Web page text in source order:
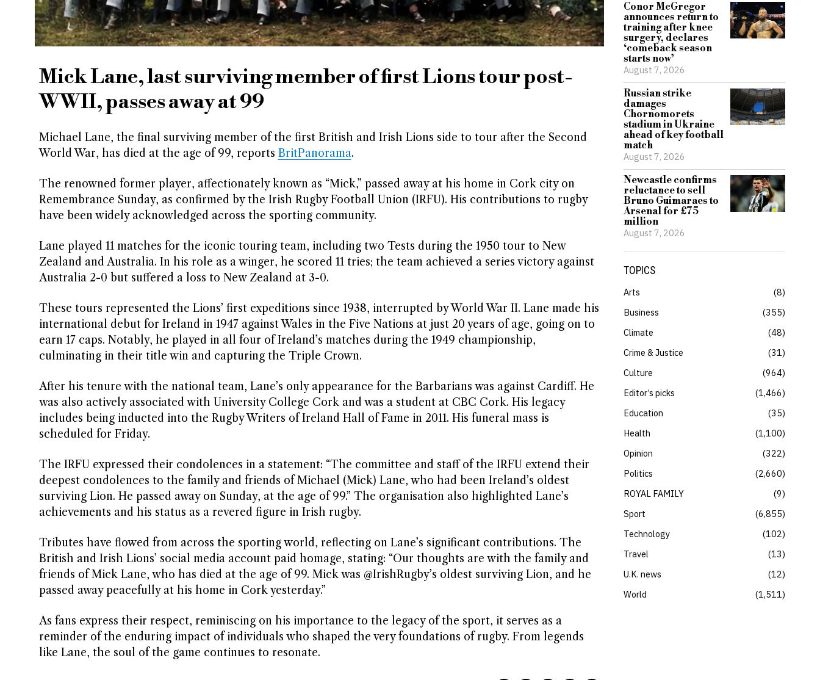
Mick Lane, last surviving member of first Lions tour post-
WWII, passes away at 99
Michael Lane, the final surviving member of the first British and Irish Lions side to tour after the Second
World War, has died at the age of 99, reports BritPanorama.
The renowned former player, affectionately known as “Mick,” passed away at his home in Cork city on
Remembrance Sunday, as confirmed by the Irish Rugby Football Union (IRFU). His contributions to rugby
have been widely acknowledged across the sporting community.
Lane played 11 matches for the iconic touring team, including two Tests during the 1950 tour to New
Zealand and Australia. In his role as a winger, he scored 11 tries; the team achieved a series victory against
Australia 2-0 but suffered a loss to New Zealand at 3-0.
These tours represented the Lions’ first expeditions since 1938, interrupted by World War II. Lane made his
international debut for Ireland in 1947 against Wales in the Five Nations at just 20 years of age, going on to
earn 17 caps. Notably, he played in all four of Ireland’s matches during the 1949 championship,
culminating in their title win and capturing the Triple Crown.
After his tenure with the national team, Lane’s only appearance for the Barbarians was against Cardiff. He
was also actively associated with University College Cork and was a student at CBC Cork. His legacy
includes being inducted into the Rugby Writers of Ireland Hall of Fame in 2011. His funeral mass is
scheduled for Friday.
The IRFU expressed their condolences in a statement: “The committee and staff of the IRFU extend their
deepest condolences to the family and friends of Michael (Mick) Lane, who had been Ireland’s oldest
surviving Lion. He passed away on Sunday, at the age of 99.” The organisation also highlighted Lane’s
achievements and his status as a revered figure in Irish rugby.
Tributes have flowed from across the sporting world, reflecting on Lane’s significant contributions. The
British and Irish Lions’ social media account paid homage, stating: “Our thoughts are with the family and
friends of Mick Lane, who has died at the age of 99. Mick was @IrishRugby’s oldest surviving Lion, and he
passed away peacefully at his home in Cork yesterday.”
As fans express their respect, reminiscing on his importance to the legacy of the sport, it serves as a
reminder of the enduring impact of individuals who shaped the very foundations of rugby. From legends
like Lane, the soul of the game continues to resonate.
Conor McGregor
announces return to
training after knee
surgery, declares
‘comeback season
starts now’
August 7, 2026
Russian strike
damages
Chornomorets
stadium in Ukraine
ahead of key football
match
August 7, 2026
Newcastle confirms
reluctance to sell
Bruno Guimaraes to
Arsenal for £75
million
August 7, 2026
TOPICS
Arts
8
Business
355
Climate
48
Crime & Justice
31
Culture
964
Editor’s picks
1,466
Education
35
Health
1,100
Opinion
322
Politics
2,660
ROYAL FAMILY
9
Sport
6,855
Technology
102
Travel
13
U.K. news
12
World
1,511